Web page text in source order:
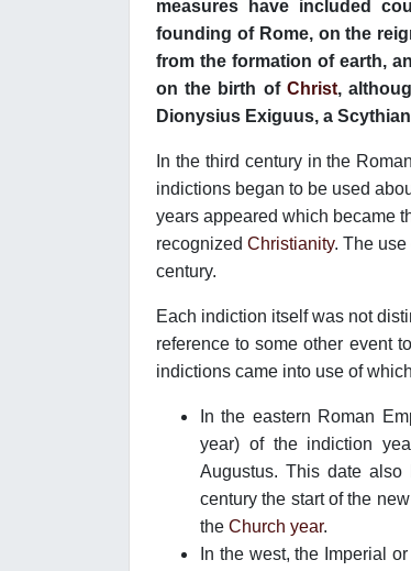
measures have included
founding of Rome, on the
from the formation of earth,
on the birth of Christ,
Dionysius Exiguus, a Scythian
In the third century in the
indictions began to be used
years appeared which became
recognizedChristianity. The
century.
Each indiction itself was not
reference to some other event
indictions came into use of
In the eastern Roman
year) of the indiction
Augustus. This date also
century the start of the
the Church year.
In the west, the Imperial